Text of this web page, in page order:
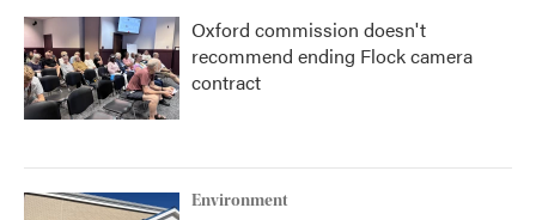
Oxford commission doesn't
recommend ending Flock camera
contract
Environment